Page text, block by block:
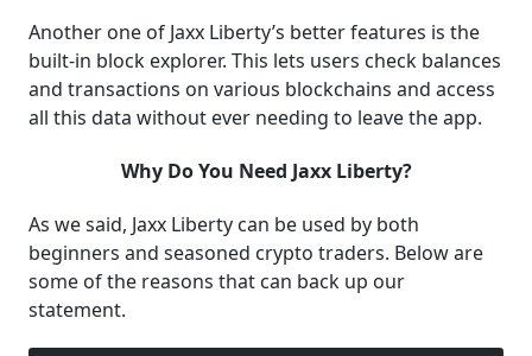
Another one of Jaxx Liberty’s better features is the
built-in block explorer. This lets users check balances
and transactions on various blockchains and access
all this data without ever needing to leave the app.
Why Do You Need Jaxx Liberty?
As we said, Jaxx Liberty can be used by both
beginners and seasoned crypto traders. Below are
some of the reasons that can back up our
statement.